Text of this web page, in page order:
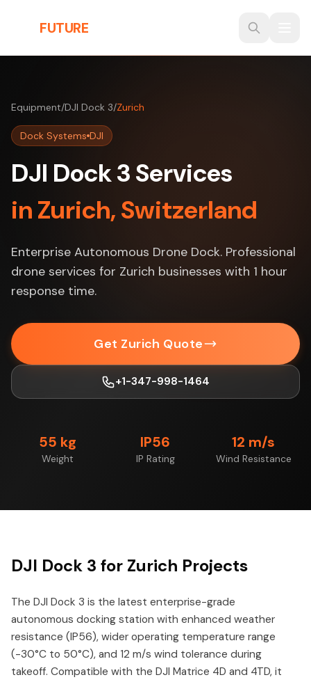
FUTURE
Equipment/DJI Dock 3/Zurich
Dock Systems DJI
DJI Dock 3 Services
in Zurich, Switzerland
Enterprise Autonomous Drone Dock. Professional
drone services for Zurich businesses with 1 hour
response time.
Get Zurich Quote
+1-347-998-1464
55 kg
Weight
IP56
IP Rating
12 m/s
Wind Resistance
DJI Dock 3 for Zurich Projects
The DJI Dock 3 is the latest enterprise-grade
autonomous docking station with enhanced weather
resistance (IP56), wider operating temperature range
(-30°C to 50°C), and 12 m/s wind tolerance during
takeoff. Compatible with the DJI Matrice 4D and 4TD, it